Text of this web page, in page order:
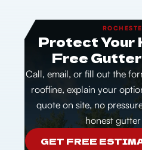
Protect Your
Free
Call, email, or fill out the
roofline, explain your
quote on site, no
honest
GET FREE